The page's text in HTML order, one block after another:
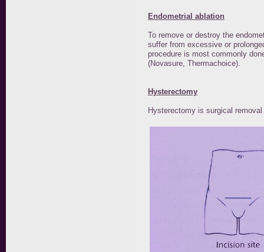
Endometrial ablation
To remove or destroy the
suffer from excessive or
procedure is most commonly
(Novasure, Thermachoice).
Hysterectomy
Hysterectomy is surgical